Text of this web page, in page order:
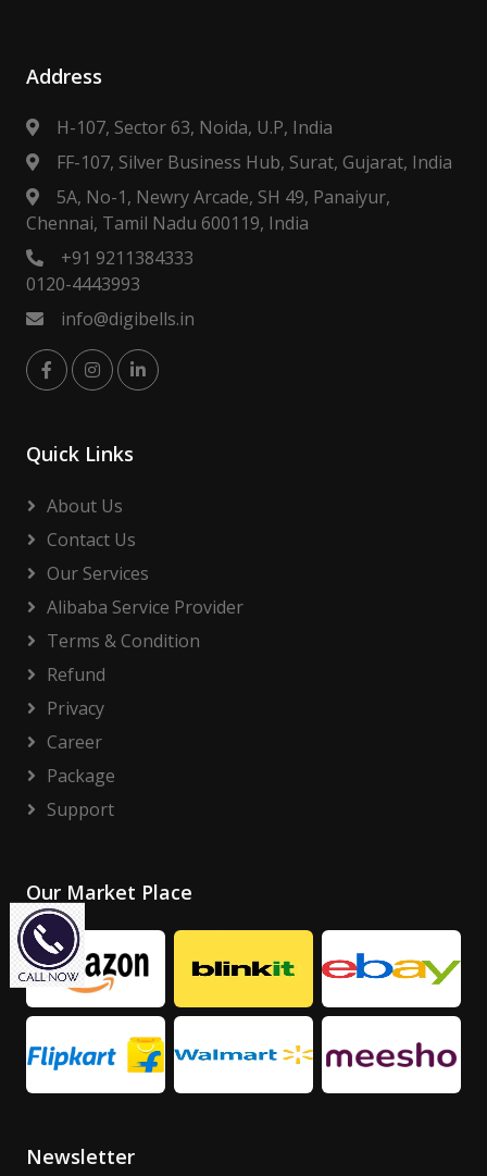
Address
H-107, Sector 63, Noida, U.P, India
FF-107, Silver Business Hub, Surat, Gujarat, India
5A, No-1, Newry Arcade, SH 49, Panaiyur,
Chennai, Tamil Nadu 600119, India
+91 9211384333
0120-4443993
info@digibells.in
Quick Links
About Us
Contact Us
Our Services
Alibaba Service Provider
Terms & Condition
Refund
Privacy
Career
Package
Support
Our Market Place
Newsletter